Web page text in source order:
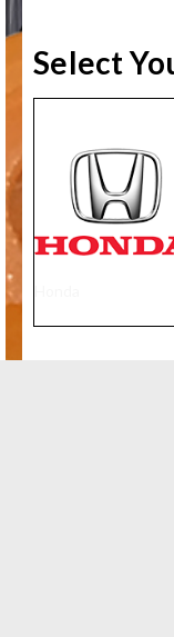
Select